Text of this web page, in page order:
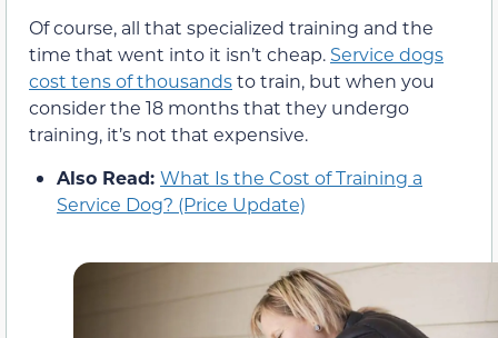
Of course, all that specialized training and the
time that went into it isn’t cheap. Service dogs
cost tens of thousandsto train, but when you
consider the 18 months that they undergo
training, it’s not that expensive.
Also Read: What Is the Cost of Training a
Service Dog? (Price Update)